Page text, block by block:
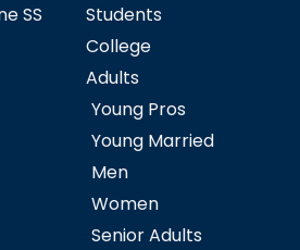
SS
Students
College
Adults
Young Pros
Young Married
Men
Women
Senior Adults